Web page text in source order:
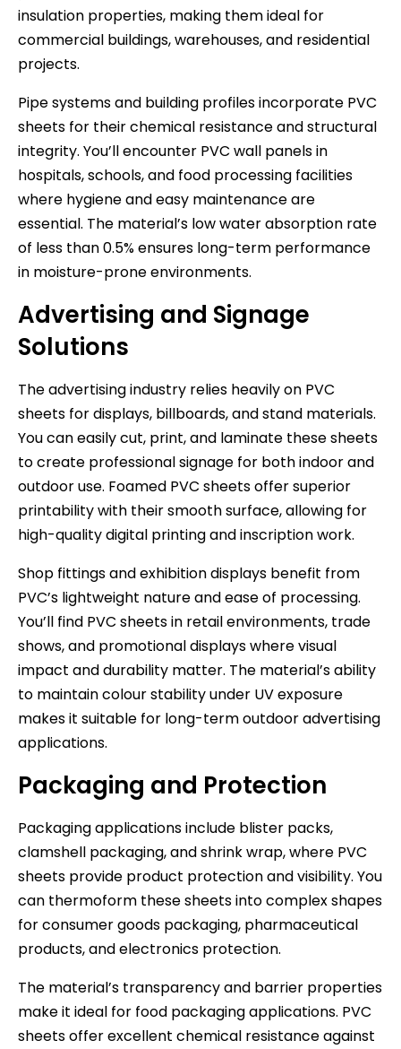
insulation properties, making them ideal for
commercial buildings, warehouses, and residential
projects.
Pipe systems and building profiles incorporate PVC
sheets for their chemical resistance and structural
integrity. You’ll encounter PVC wall panels in
hospitals, schools, and food processing facilities
where hygiene and easy maintenance are
essential. The material’s low water absorption rate
of less than 0.5% ensures long-term performance
in moisture-prone environments.
Advertising and Signage
Solutions
The advertising industry relies heavily on PVC
sheets for displays, billboards, and stand materials.
You can easily cut, print, and laminate these sheets
to create professional signage for both indoor and
outdoor use. Foamed PVC sheets offer superior
printability with their smooth surface, allowing for
high-quality digital printing and inscription work.
Shop fittings and exhibition displays benefit from
PVC’s lightweight nature and ease of processing.
You’ll find PVC sheets in retail environments, trade
shows, and promotional displays where visual
impact and durability matter. The material’s ability
to maintain colour stability under UV exposure
makes it suitable for long-term outdoor advertising
applications.
Packaging and Protection
Packaging applications include blister packs,
clamshell packaging, and shrink wrap, where PVC
sheets provide product protection and visibility. You
can thermoform these sheets into complex shapes
for consumer goods packaging, pharmaceutical
products, and electronics protection.
The material’s transparency and barrier properties
make it ideal for food packaging applications. PVC
sheets offer excellent chemical resistance against